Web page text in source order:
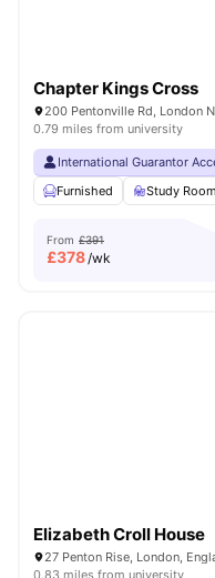
Chapter Kings Cross
200 Pentonville Rd, London
0.79 miles from university
International Guarantor
Furnished
Study Room
From £391
£378/wk
Elizabeth Croll House
27 Penton Rise, London,
0.83 miles from university